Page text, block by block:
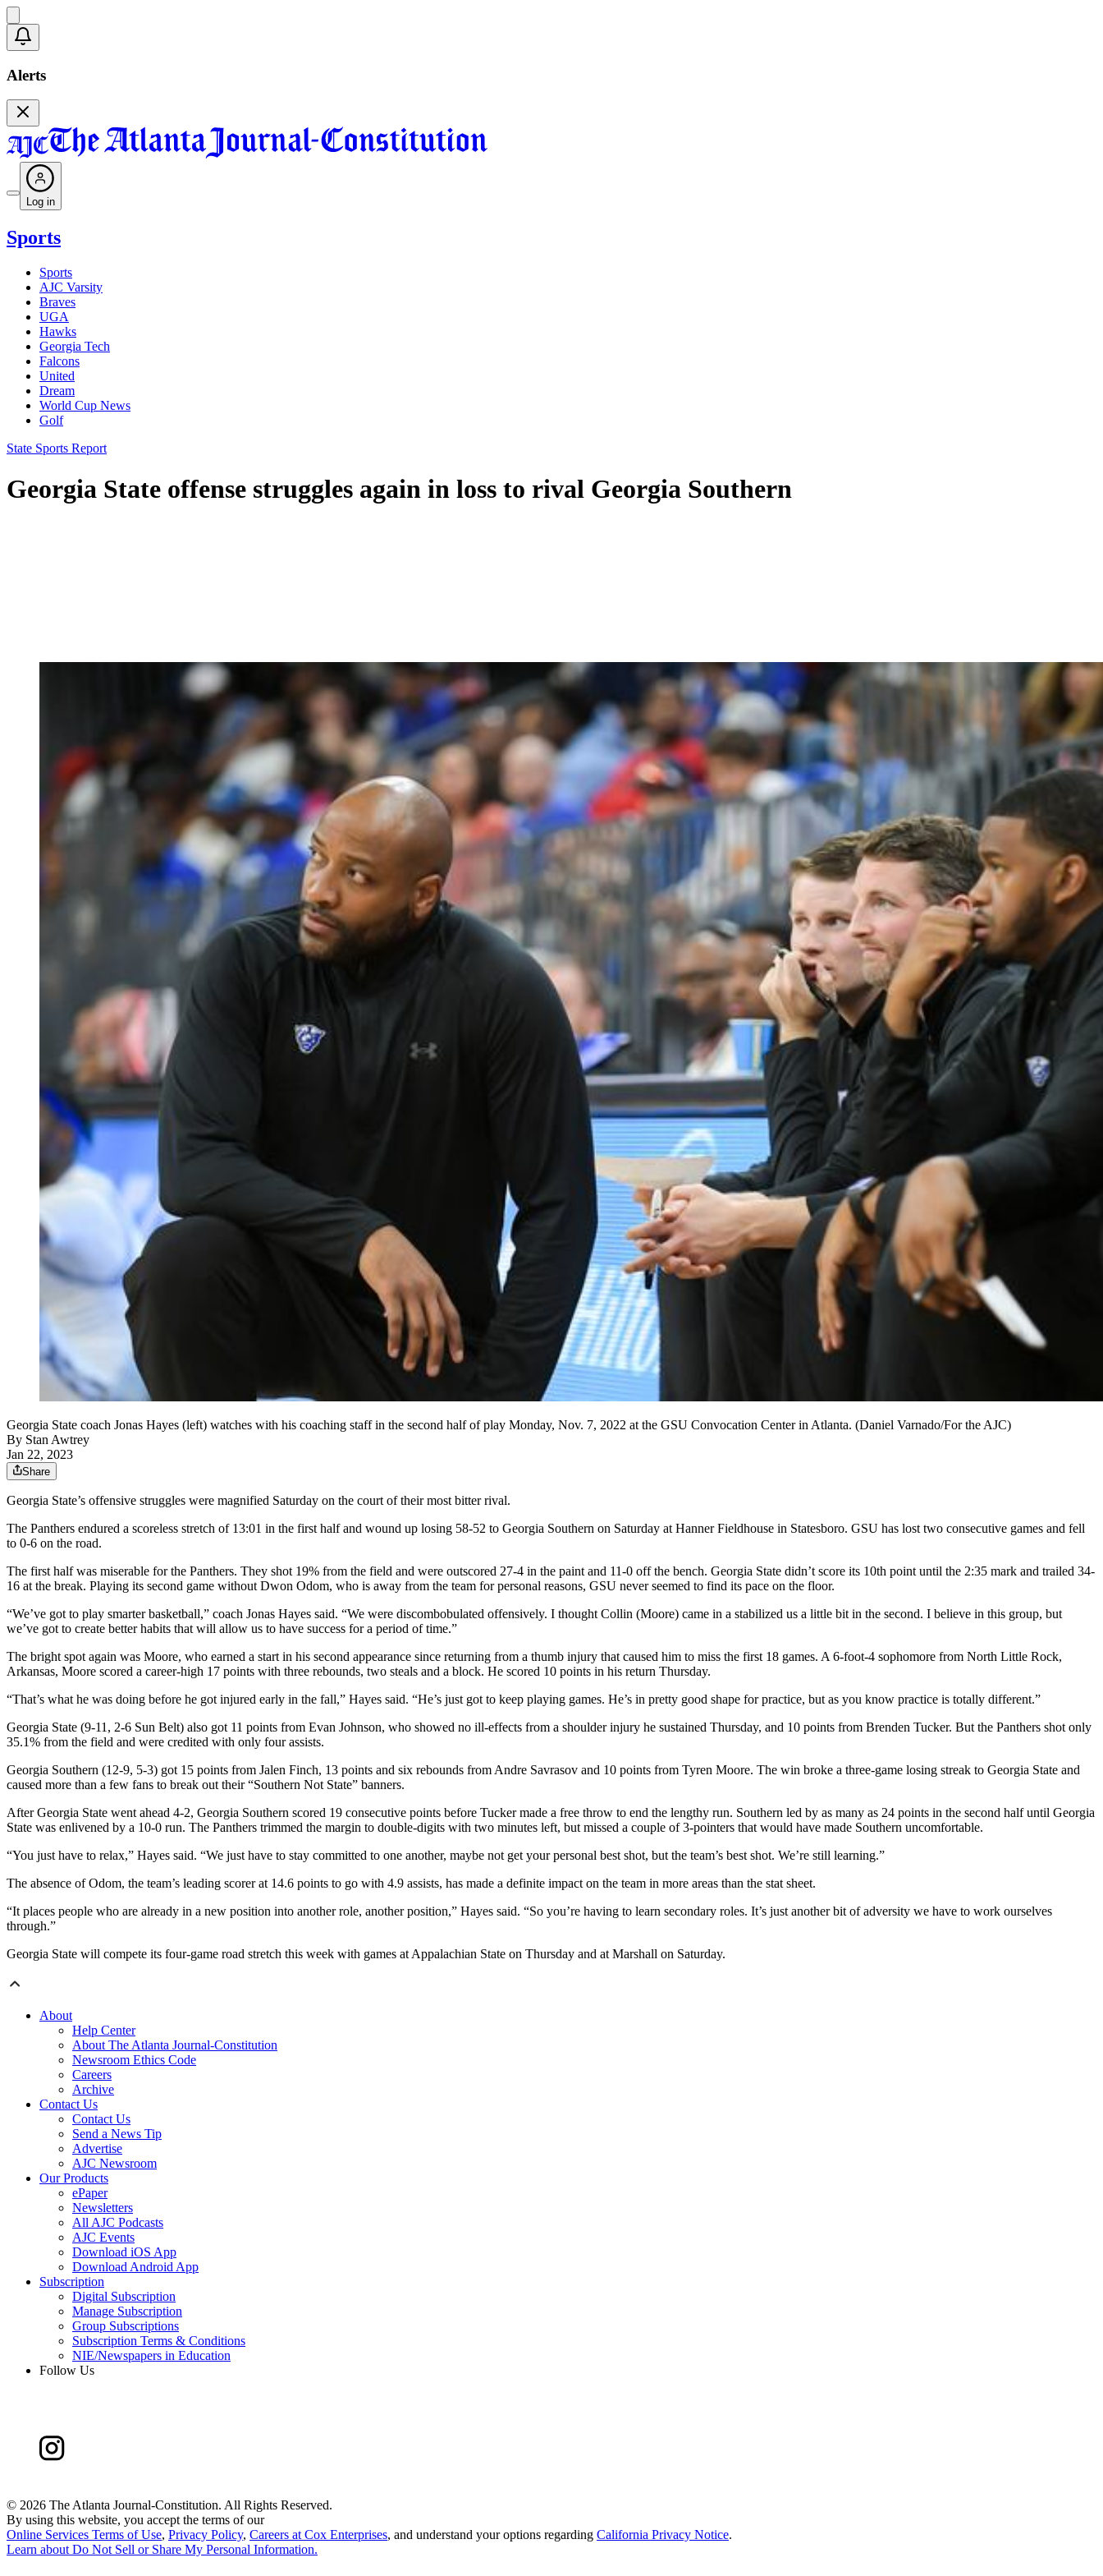
Alerts
Log in
Sports
Sports
AJC Varsity
Braves
UGA
Hawks
Georgia Tech
Falcons
United
Dream
World Cup News
Golf
State Sports Report
Georgia State offense struggles again in loss to rival Georgia Southern
Georgia State coach Jonas Hayes (left) watches with his coaching staff in the second half of play Monday, Nov. 7, 2022 at the GSU Convocation Center in Atlanta. (Daniel Varnado/For the AJC)
By Stan Awtrey
Jan 22, 2023
Share
Georgia State’s offensive struggles were magnified Saturday on the court of their most bitter rival.
The Panthers endured a scoreless stretch of 13:01 in the first half and wound up losing 58-52 to Georgia Southern on Saturday at Hanner Fieldhouse in Statesboro. GSU has lost two consecutive games and fell
to 0-6 on the road.
The first half was miserable for the Panthers. They shot 19% from the field and were outscored 27-4 in the paint and 11-0 off the bench. Georgia State didn’t score its 10th point until the 2:35 mark and trailed 34-
16 at the break. Playing its second game without Dwon Odom, who is away from the team for personal reasons, GSU never seemed to find its pace on the floor.
“We’ve got to play smarter basketball,” coach Jonas Hayes said. “We were discombobulated offensively. I thought Collin (Moore) came in a stabilized us a little bit in the second. I believe in this group, but
we’ve got to create better habits that will allow us to have success for a period of time.”
The bright spot again was Moore, who earned a start in his second appearance since returning from a thumb injury that caused him to miss the first 18 games. A 6-foot-4 sophomore from North Little Rock,
Arkansas, Moore scored a career-high 17 points with three rebounds, two steals and a block. He scored 10 points in his return Thursday.
“That’s what he was doing before he got injured early in the fall,” Hayes said. “He’s just got to keep playing games. He’s in pretty good shape for practice, but as you know practice is totally different.”
Georgia State (9-11, 2-6 Sun Belt) also got 11 points from Evan Johnson, who showed no ill-effects from a shoulder injury he sustained Thursday, and 10 points from Brenden Tucker. But the Panthers shot only
35.1% from the field and were credited with only four assists.
Georgia Southern (12-9, 5-3) got 15 points from Jalen Finch, 13 points and six rebounds from Andre Savrasov and 10 points from Tyren Moore. The win broke a three-game losing streak to Georgia State and
caused more than a few fans to break out their “Southern Not State” banners.
After Georgia State went ahead 4-2, Georgia Southern scored 19 consecutive points before Tucker made a free throw to end the lengthy run. Southern led by as many as 24 points in the second half until Georgia
State was enlivened by a 10-0 run. The Panthers trimmed the margin to double-digits with two minutes left, but missed a couple of 3-pointers that would have made Southern uncomfortable.
“You just have to relax,” Hayes said. “We just have to stay committed to one another, maybe not get your personal best shot, but the team’s best shot. We’re still learning.”
The absence of Odom, the team’s leading scorer at 14.6 points to go with 4.9 assists, has made a definite impact on the team in more areas than the stat sheet.
“It places people who are already in a new position into another role, another position,” Hayes said. “So you’re having to learn secondary roles. It’s just another bit of adversity we have to work ourselves
through.”
Georgia State will compete its four-game road stretch this week with games at Appalachian State on Thursday and at Marshall on Saturday.
About
Help Center
About The Atlanta Journal-Constitution
Newsroom Ethics Code
Careers
Archive
Contact Us
Contact Us
Send a News Tip
Advertise
AJC Newsroom
Our Products
ePaper
Newsletters
All AJC Podcasts
AJC Events
Download iOS App
Download Android App
Subscription
Digital Subscription
Manage Subscription
Group Subscriptions
Subscription Terms & Conditions
NIE/Newspapers in Education
Follow Us
© 2026 The Atlanta Journal-Constitution. All Rights Reserved.
By using this website, you accept the terms of our
Online Services Terms of Use, Privacy Policy, Careers at Cox Enterprises, and understand your options regarding California Privacy Notice.
Learn about Do Not Sell or Share My Personal Information.